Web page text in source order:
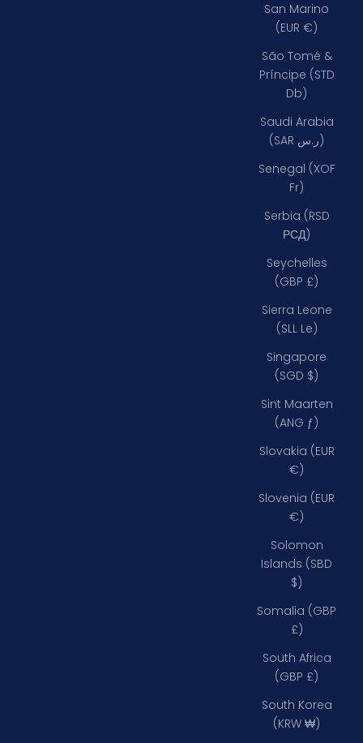
San Marino
(EUR €)
São Tomé &
Príncipe (STD
Db)
Saudi Arabia
(SAR ر.س)
Senegal (XOF
Fr)
Serbia (RSD
РСД)
Seychelles
(GBP £)
Sierra Leone
(SLL Le)
Singapore
(SGD $)
Sint Maarten
(ANG ƒ)
Slovakia (EUR
€)
Slovenia (EUR
€)
Solomon
Islands (SBD
$)
Somalia (GBP
£)
South Africa
(GBP £)
South Korea
(KRW ₩)